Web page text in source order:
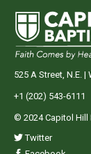
525 A Street, N.E. |
+1 (202) 543-6111
© 2024 Capitol Hill
Twitter